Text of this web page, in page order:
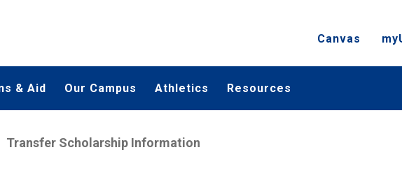
Canvas
& Aid Our Campus Athletics Resources
Transfer Scholarship Information